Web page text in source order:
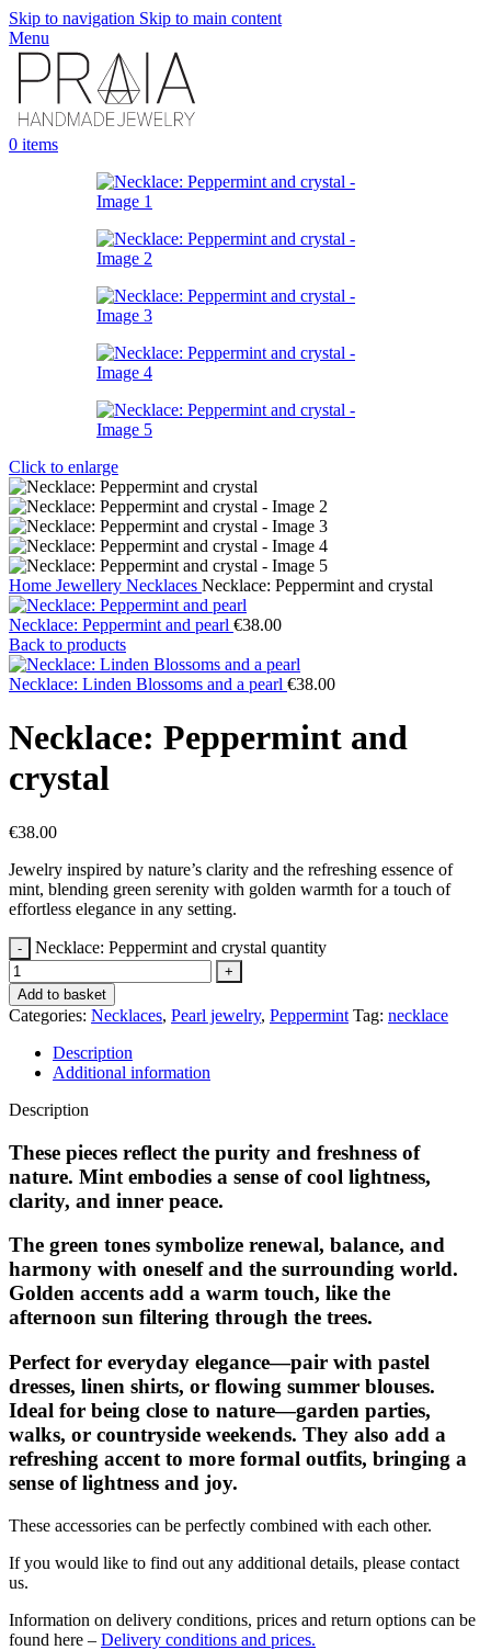
Skip to navigation Skip to main content
Menu
0 items
Click to enlarge
Home Jewellery Necklaces Necklace: Peppermint and crystal
Necklace: Peppermint and pearl €38.00
Back to products
Necklace: Linden Blossoms and a pearl €38.00
Necklace: Peppermint and
crystal
€38.00
Jewelry inspired by nature’s clarity and the refreshing essence of
mint, blending green serenity with golden warmth for a touch of
effortless elegance in any setting.
Necklace: Peppermint and crystal quantity
Add to basket
Categories: Necklaces, Pearl jewelry, Peppermint Tag: necklace
Description
Additional information
Description
These pieces reflect the purity and freshness of
nature. Mint embodies a sense of cool lightness,
clarity, and inner peace.
The green tones symbolize renewal, balance, and
harmony with oneself and the surrounding world.
Golden accents add a warm touch, like the
afternoon sun filtering through the trees.
Perfect for everyday elegance—pair with pastel
dresses, linen shirts, or flowing summer blouses.
Ideal for being close to nature—garden parties,
walks, or countryside weekends. They also add a
refreshing accent to more formal outfits, bringing a
sense of lightness and joy.
These accessories can be perfectly combined with each other.
If you would like to find out any additional details, please contact
us.
Information on delivery conditions, prices and return options can be
found here – Delivery conditions and prices.